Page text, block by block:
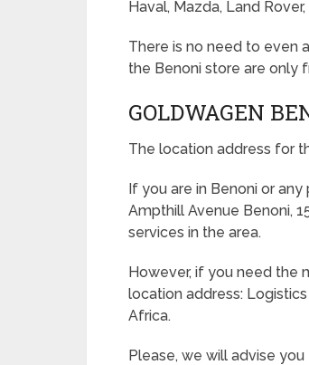
Haval, Mazda, Land
There is no need to even
the Benoni store are only
GOLDWAGEN
The location address for
If you are in Benoni or
Ampthill Avenue Benoni,
services in the area.
However, if you need the
location address:
Africa.
Please, we will advise